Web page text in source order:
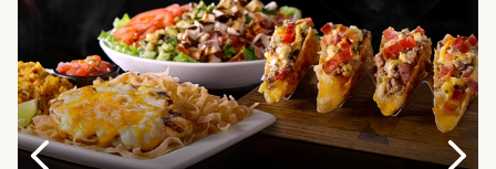
Previous Next